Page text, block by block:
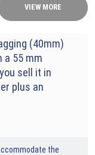
VIEW MORE
(40mm)
a 55 mm
sell it in
plus an
the